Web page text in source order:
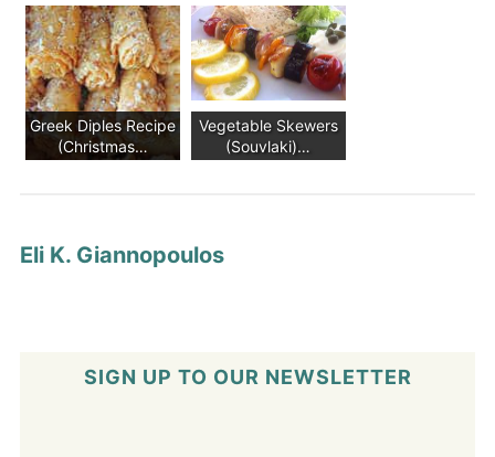
Greek Diples Recipe
(Christmas…
Vegetable Skewers
(Souvlaki)…
Eli K. Giannopoulos
SIGN UP TO OUR NEWSLETTER